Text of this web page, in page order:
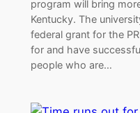
program will bring
Kentucky. The
federal grant for the
for and have
people who are…